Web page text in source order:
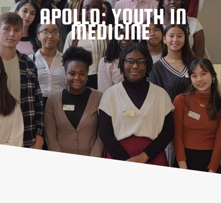
APOLLO: YOUTH IN
MEDICINE